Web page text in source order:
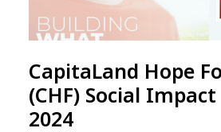
CapitaLand Hope
(CHF) Social
2024